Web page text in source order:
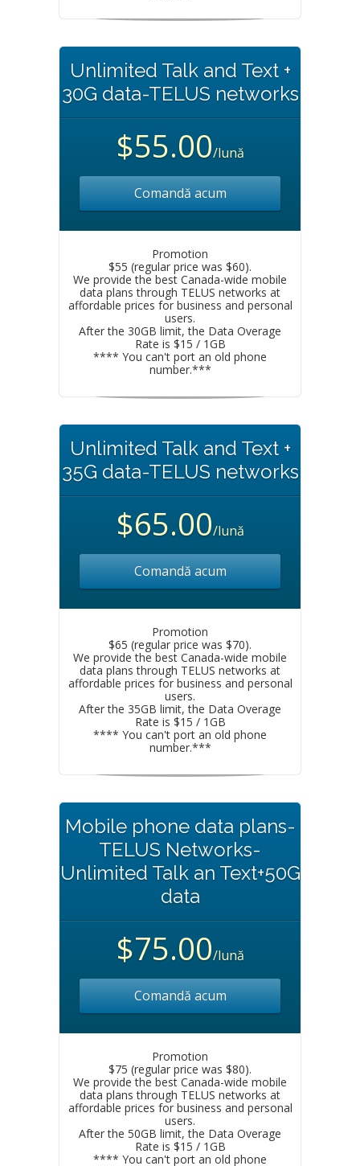
Unlimited Talk and Text +
30G data-TELUS networks
$55.00/lună
Comandă acum
Promotion
$55 (regular price was $60).
We provide the best Canada-wide mobile
data plans through TELUS networks at
affordable prices for business and personal
users.
After the 30GB limit, the Data Overage
Rate is $15 / 1GB
**** You can't port an old phone
number.***
Unlimited Talk and Text +
35G data-TELUS networks
$65.00/lună
Comandă acum
Promotion
$65 (regular price was $70).
We provide the best Canada-wide mobile
data plans through TELUS networks at
affordable prices for business and personal
users.
After the 35GB limit, the Data Overage
Rate is $15 / 1GB
**** You can't port an old phone
number.***
Mobile phone data plans-
TELUS Networks-
Unlimited Talk an Text+50G
data
$75.00/lună
Comandă acum
Promotion
$75 (regular price was $80).
We provide the best Canada-wide mobile
data plans through TELUS networks at
affordable prices for business and personal
users.
After the 50GB limit, the Data Overage
Rate is $15 / 1GB
**** You can't port an old phone